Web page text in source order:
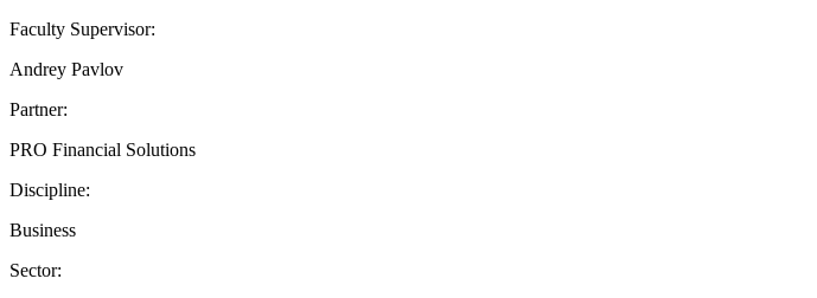
Faculty Supervisor:
Andrey Pavlov
Partner:
PRO Financial Solutions
Discipline:
Business
Sector: